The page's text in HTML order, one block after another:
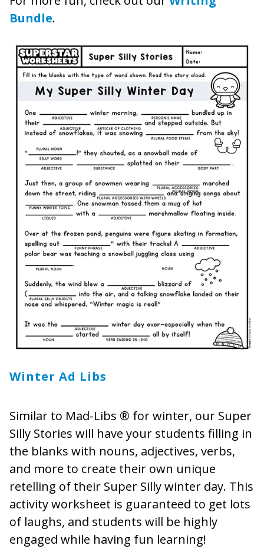
Bundle.
Winter Ad Libs
Similar to Mad-Libs ® for winter, our Super
Silly Stories will have your students filling in
the blanks with nouns, adjectives, verbs,
and more to create their own unique
retelling of their Super Silly winter day. This
activity worksheet is guaranteed to get lots
of laughs, and students will be highly
engaged while having fun learning!